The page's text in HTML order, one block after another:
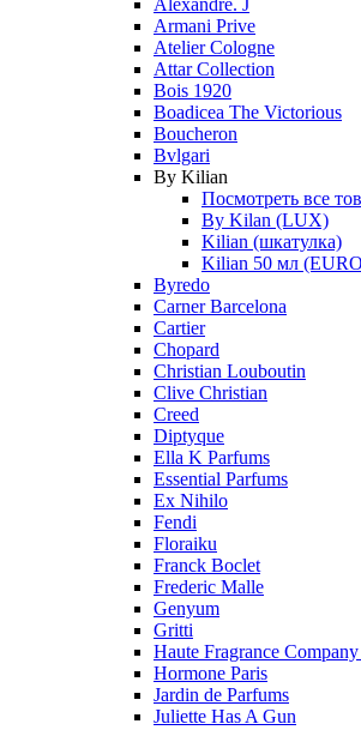
Alexandre. J
Armani Prive
Atelier Cologne
Attar Collection
Bois 1920
Boadicea The Victorious
Boucheron
Bvlgari
By Kilian
Посмотреть все
By Kilan (LUX)
Kilian (шкатулка)
Kilian 50 мл
Byredo
Carner Barcelona
Cartier
Chopard
Christian Louboutin
Clive Christian
Creed
Diptyque
Ella K Parfums
Essential Parfums
Ex Nihilo
Fendi
Floraiku
Franck Boclet
Frederic Malle
Genyum
Gritti
Haute Fragrance
Hormone Paris
Jardin de Parfums
Juliette Has A Gun